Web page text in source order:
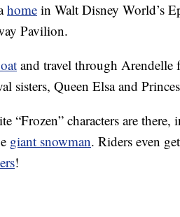
home in Walt Disney World’s
Pavilion.
and travel through Arendelle
sisters, Queen Elsa and
“Frozen” characters are
giant snowman. Riders even
!